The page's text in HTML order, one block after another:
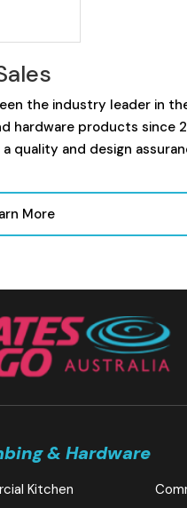
the industry leader in
hardware products
quality and design
More
& Hardware
Kitchen